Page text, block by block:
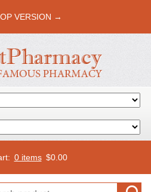
VERSION →
0 items $0.00